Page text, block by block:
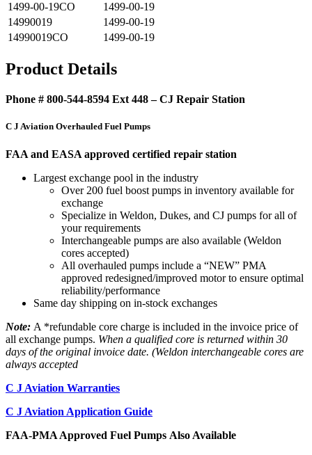
1499-00-19CO
1499-00-19
14990019
1499-00-19
14990019CO
1499-00-19
Product Details
Phone # 800-544-8594 Ext 448 – CJ Repair Station
C J Aviation Overhauled Fuel Pumps
FAA and EASA approved certified repair station
Largest exchange pool in the industry
Over 200 fuel boost pumps in inventory available for
exchange
Specialize in Weldon, Dukes, and CJ pumps for all of
your requirements
Interchangeable pumps are also available (Weldon
cores accepted)
All overhauled pumps include a “NEW” PMA
approved redesigned/improved motor to ensure optimal
reliability/performance
Same day shipping on in-stock exchanges
Note: A *refundable core charge is included in the invoice price of
all exchange pumps. When a qualified core is returned within 30
days of the original invoice date. (Weldon interchangeable cores are
always accepted
C J Aviation Warranties
C J Aviation Application Guide
FAA-PMA Approved Fuel Pumps Also Available